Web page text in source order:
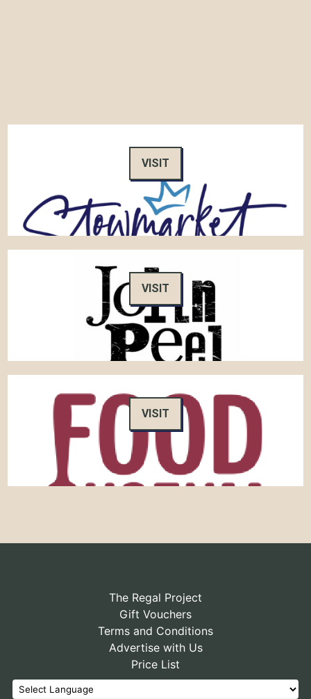
VISIT
VISIT
VISIT
The Regal Project
Gift Vouchers
Terms and Conditions
Advertise with Us
Price List